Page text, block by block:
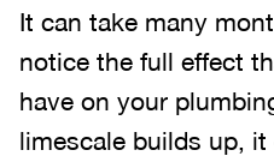
It can take many
notice the full effect
have on your
limescale builds up,